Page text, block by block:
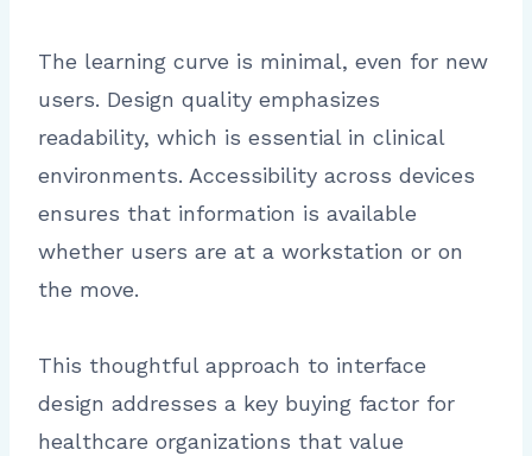
The learning curve is minimal, even for new
users. Design quality emphasizes
readability, which is essential in clinical
environments. Accessibility across devices
ensures that information is available
whether users are at a workstation or on
the move.
This thoughtful approach to interface
design addresses a key buying factor for
healthcare organizations that value